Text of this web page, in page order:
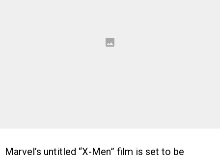
Marvel’s untitled “X-Men” film is set to be